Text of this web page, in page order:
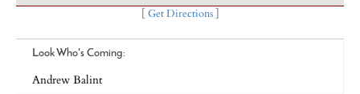
Get Directions]
Look Who's Coming:
Andrew Balint